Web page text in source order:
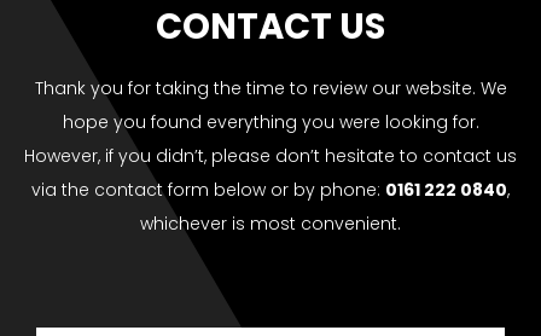
CONTACT US
Thank you for taking the time to review our website. We
hope you found everything you were looking for.
However, if you didn’t, please don’t hesitate to contact us
via the contact form below or by phone: 0161 222 0840,
whichever is most convenient.
Website Enquiry